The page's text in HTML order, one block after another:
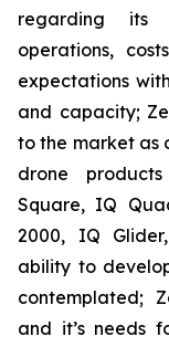
regarding its
operations,
expectations
and capacity;
to the market as
drone
Square, IQ
2000, IQ
ability to
contemplated;
and it’s needs